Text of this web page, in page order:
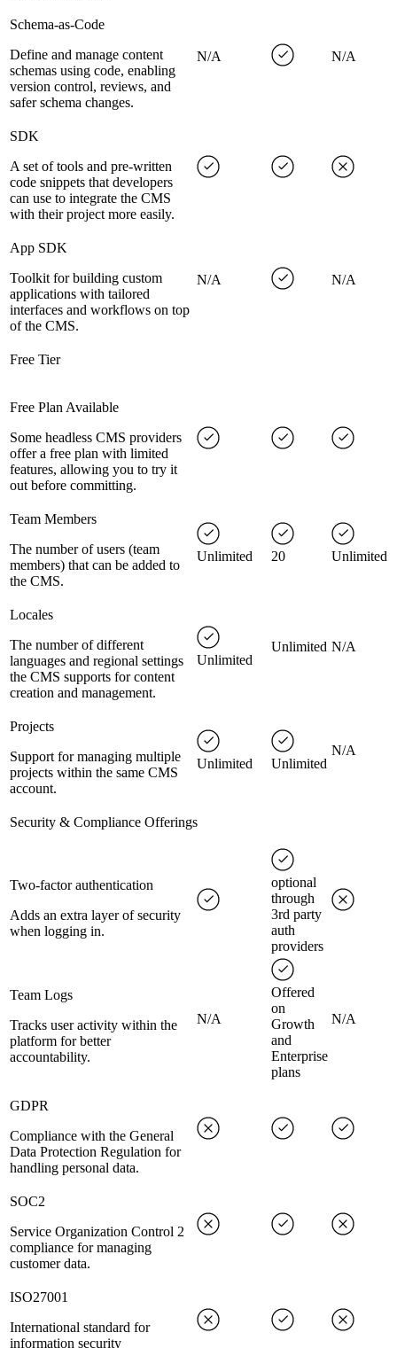
Schema-as-Code
Define and manage content
schemas using code, enabling
version control, reviews, and
safer schema changes.
N/A N/A
SDK
A set of tools and pre-written
code snippets that developers
can use to integrate the CMS
with their project more easily.
App SDK
Toolkit for building custom
applications with tailored
interfaces and workflows on top
of the CMS.
N/A N/A
Free Tier
Free Plan Available
Some headless CMS providers
offer a free plan with limited
features, allowing you to try it
out before committing.
Team Members
The number of users (team
members) that can be added to
the CMS.
Unlimited 20 Unlimited
Locales
The number of different
languages and regional settings
the CMS supports for content
creation and management.
Unlimited
Unlimited N/A
Projects
Support for managing multiple
projects within the same CMS
account.
Unlimited Unlimited
N/A
Security & Compliance Offerings
Two-factor authentication
Adds an extra layer of security
when logging in.
optional
through
3rd party
auth
providers
Team Logs
Tracks user activity within the
platform for better
accountability.
N/A
Offered
on
Growth
and
Enterprise
plans
N/A
GDPR
Compliance with the General
Data Protection Regulation for
handling personal data.
SOC2
Service Organization Control 2
compliance for managing
customer data.
ISO27001
International standard for
information security